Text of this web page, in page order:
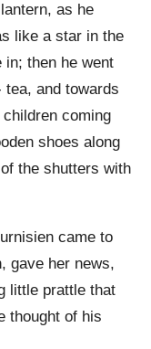
as he
like a star in the
in; then he went
and towards
coming
shoes along
the shutters with
came to
gave her news,
little prattle that
thought of his